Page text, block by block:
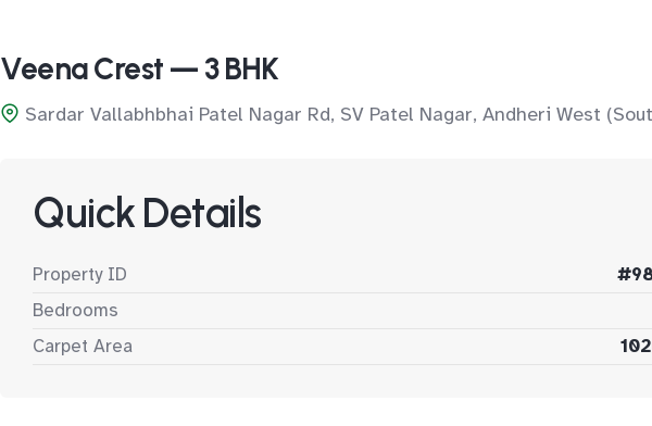
Veena Crest — 3 BHK
Sardar Vallabhbhai Patel Nagar Rd, SV Patel Nagar, Andheri West
Quick Details
Property ID
Bedrooms
Carpet Area